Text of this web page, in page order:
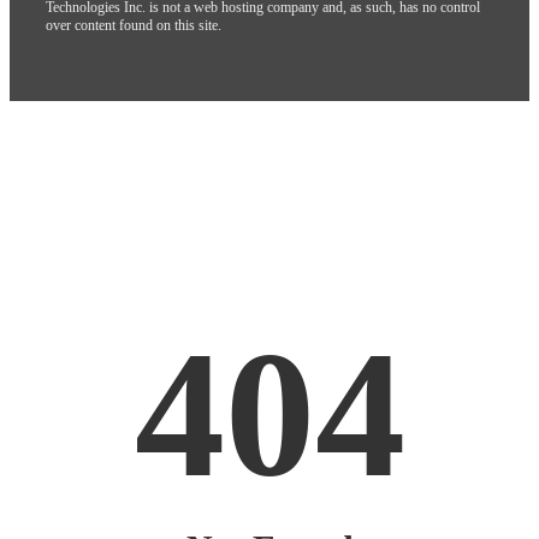
404
Technologies Inc. is not a web hosting company and, as such, has no control
over content found on this site.